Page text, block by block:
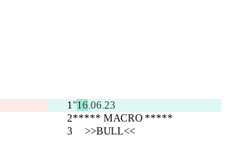
"16.06.23
***** MACRO *****
     >>BULL<<